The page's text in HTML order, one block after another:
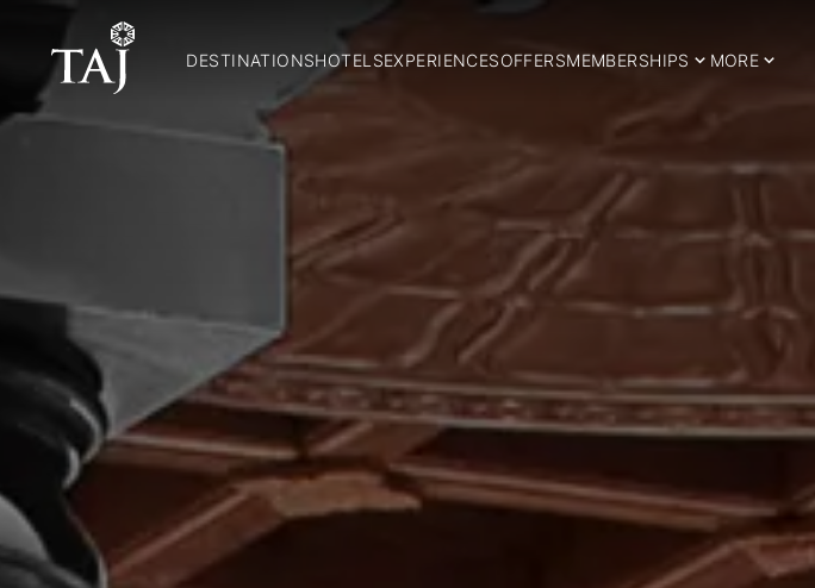
DESTINATIONSHOTELSEXPERIENCESOFFERSMEMBERSHIPS MORE